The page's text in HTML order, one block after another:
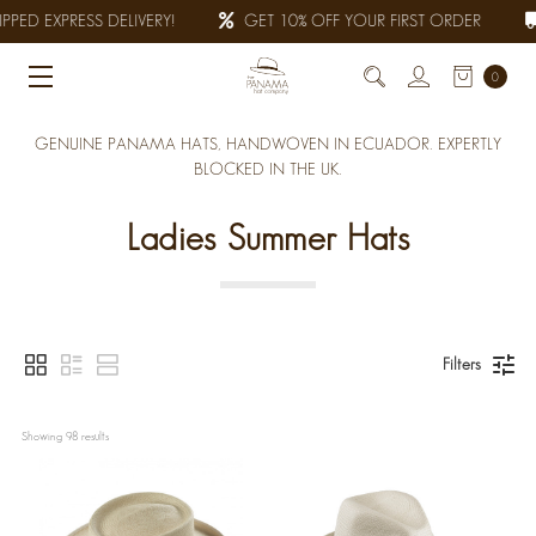
EXPRESS DELIVERY! GET 10% OFF YOUR FIRST ORDER
0
GENUINE PANAMA HATS, HANDWOVEN IN ECUADOR. EXPERTLY
BLOCKED IN THE UK.
Ladies Summer Hats
Filters
Showing 98 results